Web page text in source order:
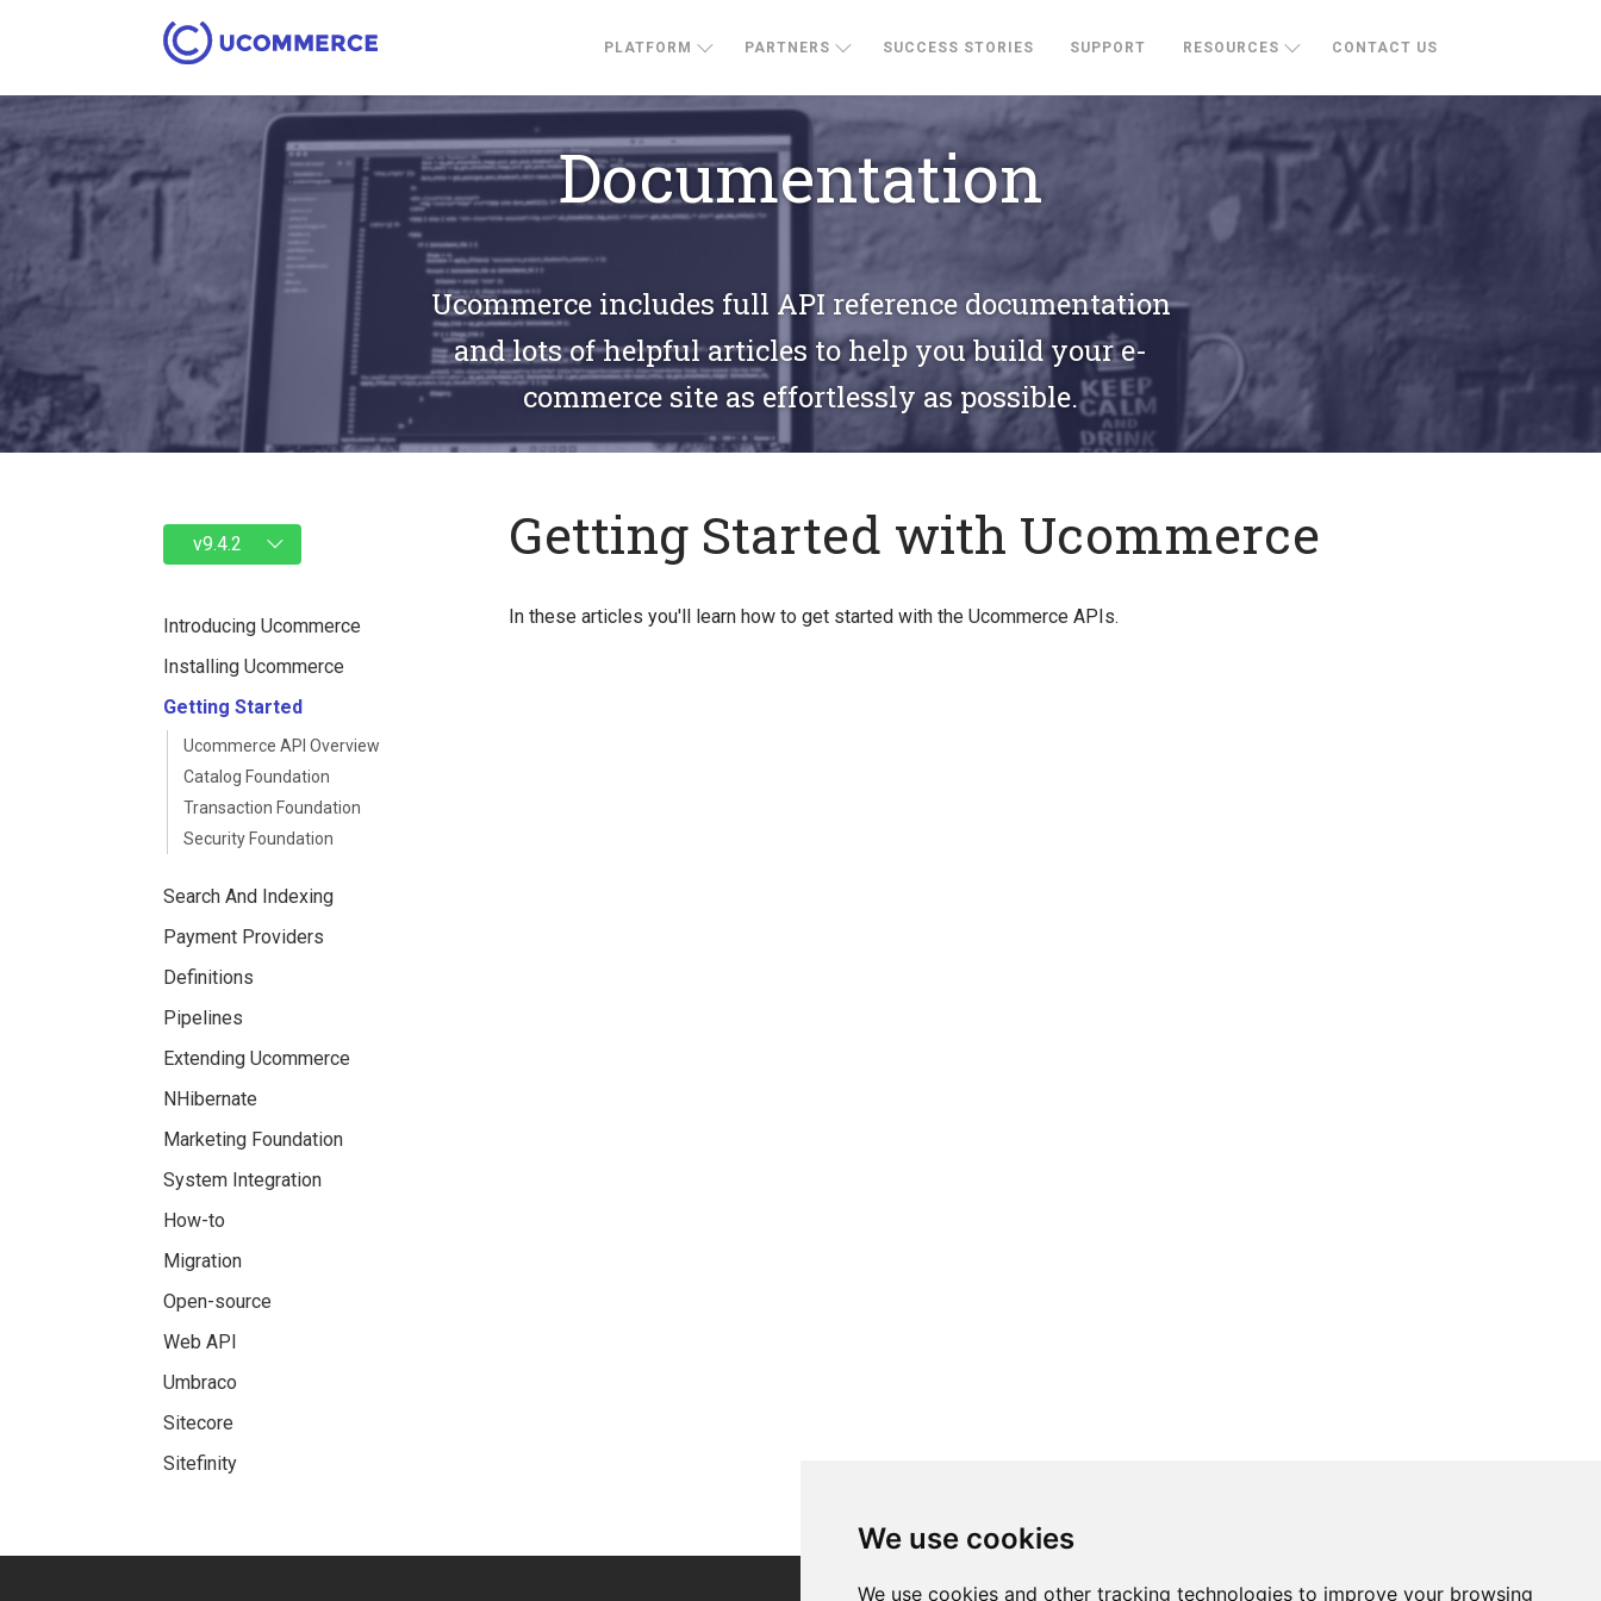
We use cookies
We use cookies and other tracking technologies to improve your browsing
PLATFORM PARTNERS SUCCESS STORIES SUPPORT RESOURCES CONTACT US
Documentation
Ucommerce includes full API reference documentation
and lots of helpful articles to help you build your e-
commerce site as effortlessly as possible.
Introducing Ucommerce
Installing Ucommerce
Getting Started
Ucommerce API Overview
Catalog Foundation
Transaction Foundation
Security Foundation
Search And Indexing
Payment Providers
Definitions
Pipelines
Extending Ucommerce
NHibernate
Marketing Foundation
System Integration
How-to
Migration
Open-source
Web API
Umbraco
Sitecore
Sitefinity
Getting Started with Ucommerce
In these articles you'll learn how to get started with the Ucommerce APIs.